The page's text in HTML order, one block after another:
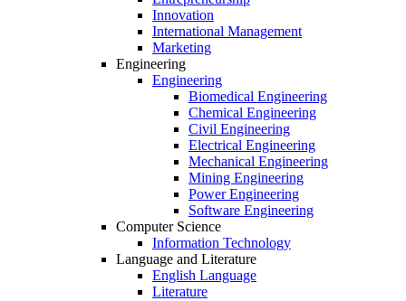
Innovation
International Management
Marketing
Engineering
Engineering
Biomedical Engineering
Chemical Engineering
Civil Engineering
Electrical Engineering
Mechanical Engineering
Mining Engineering
Power Engineering
Software Engineering
Computer Science
Information Technology
Language and Literature
English Language
Literature